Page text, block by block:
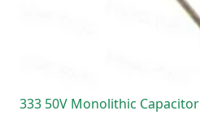
333 50V Monolithic Capacitor